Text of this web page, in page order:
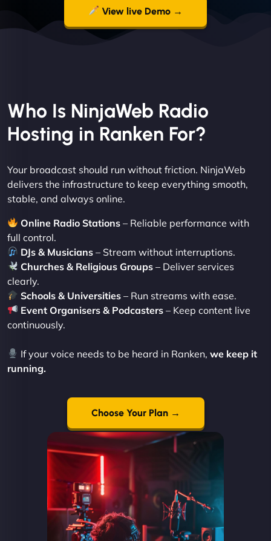
View live Demo →
Who Is NinjaWeb Radio
Hosting in Ranken For?
Your broadcast should run without friction. NinjaWeb
delivers the infrastructure to keep everything smooth,
stable, and always online.
Online Radio Stations – Reliable performance with
full control.
DJs & Musicians – Stream without interruptions.
Churches & Religious Groups – Deliver services
clearly.
Schools & Universities – Run streams with ease.
Event Organisers & Podcasters – Keep content live
continuously.
If your voice needs to be heard in Ranken,we keep it
running.
Choose Your Plan →